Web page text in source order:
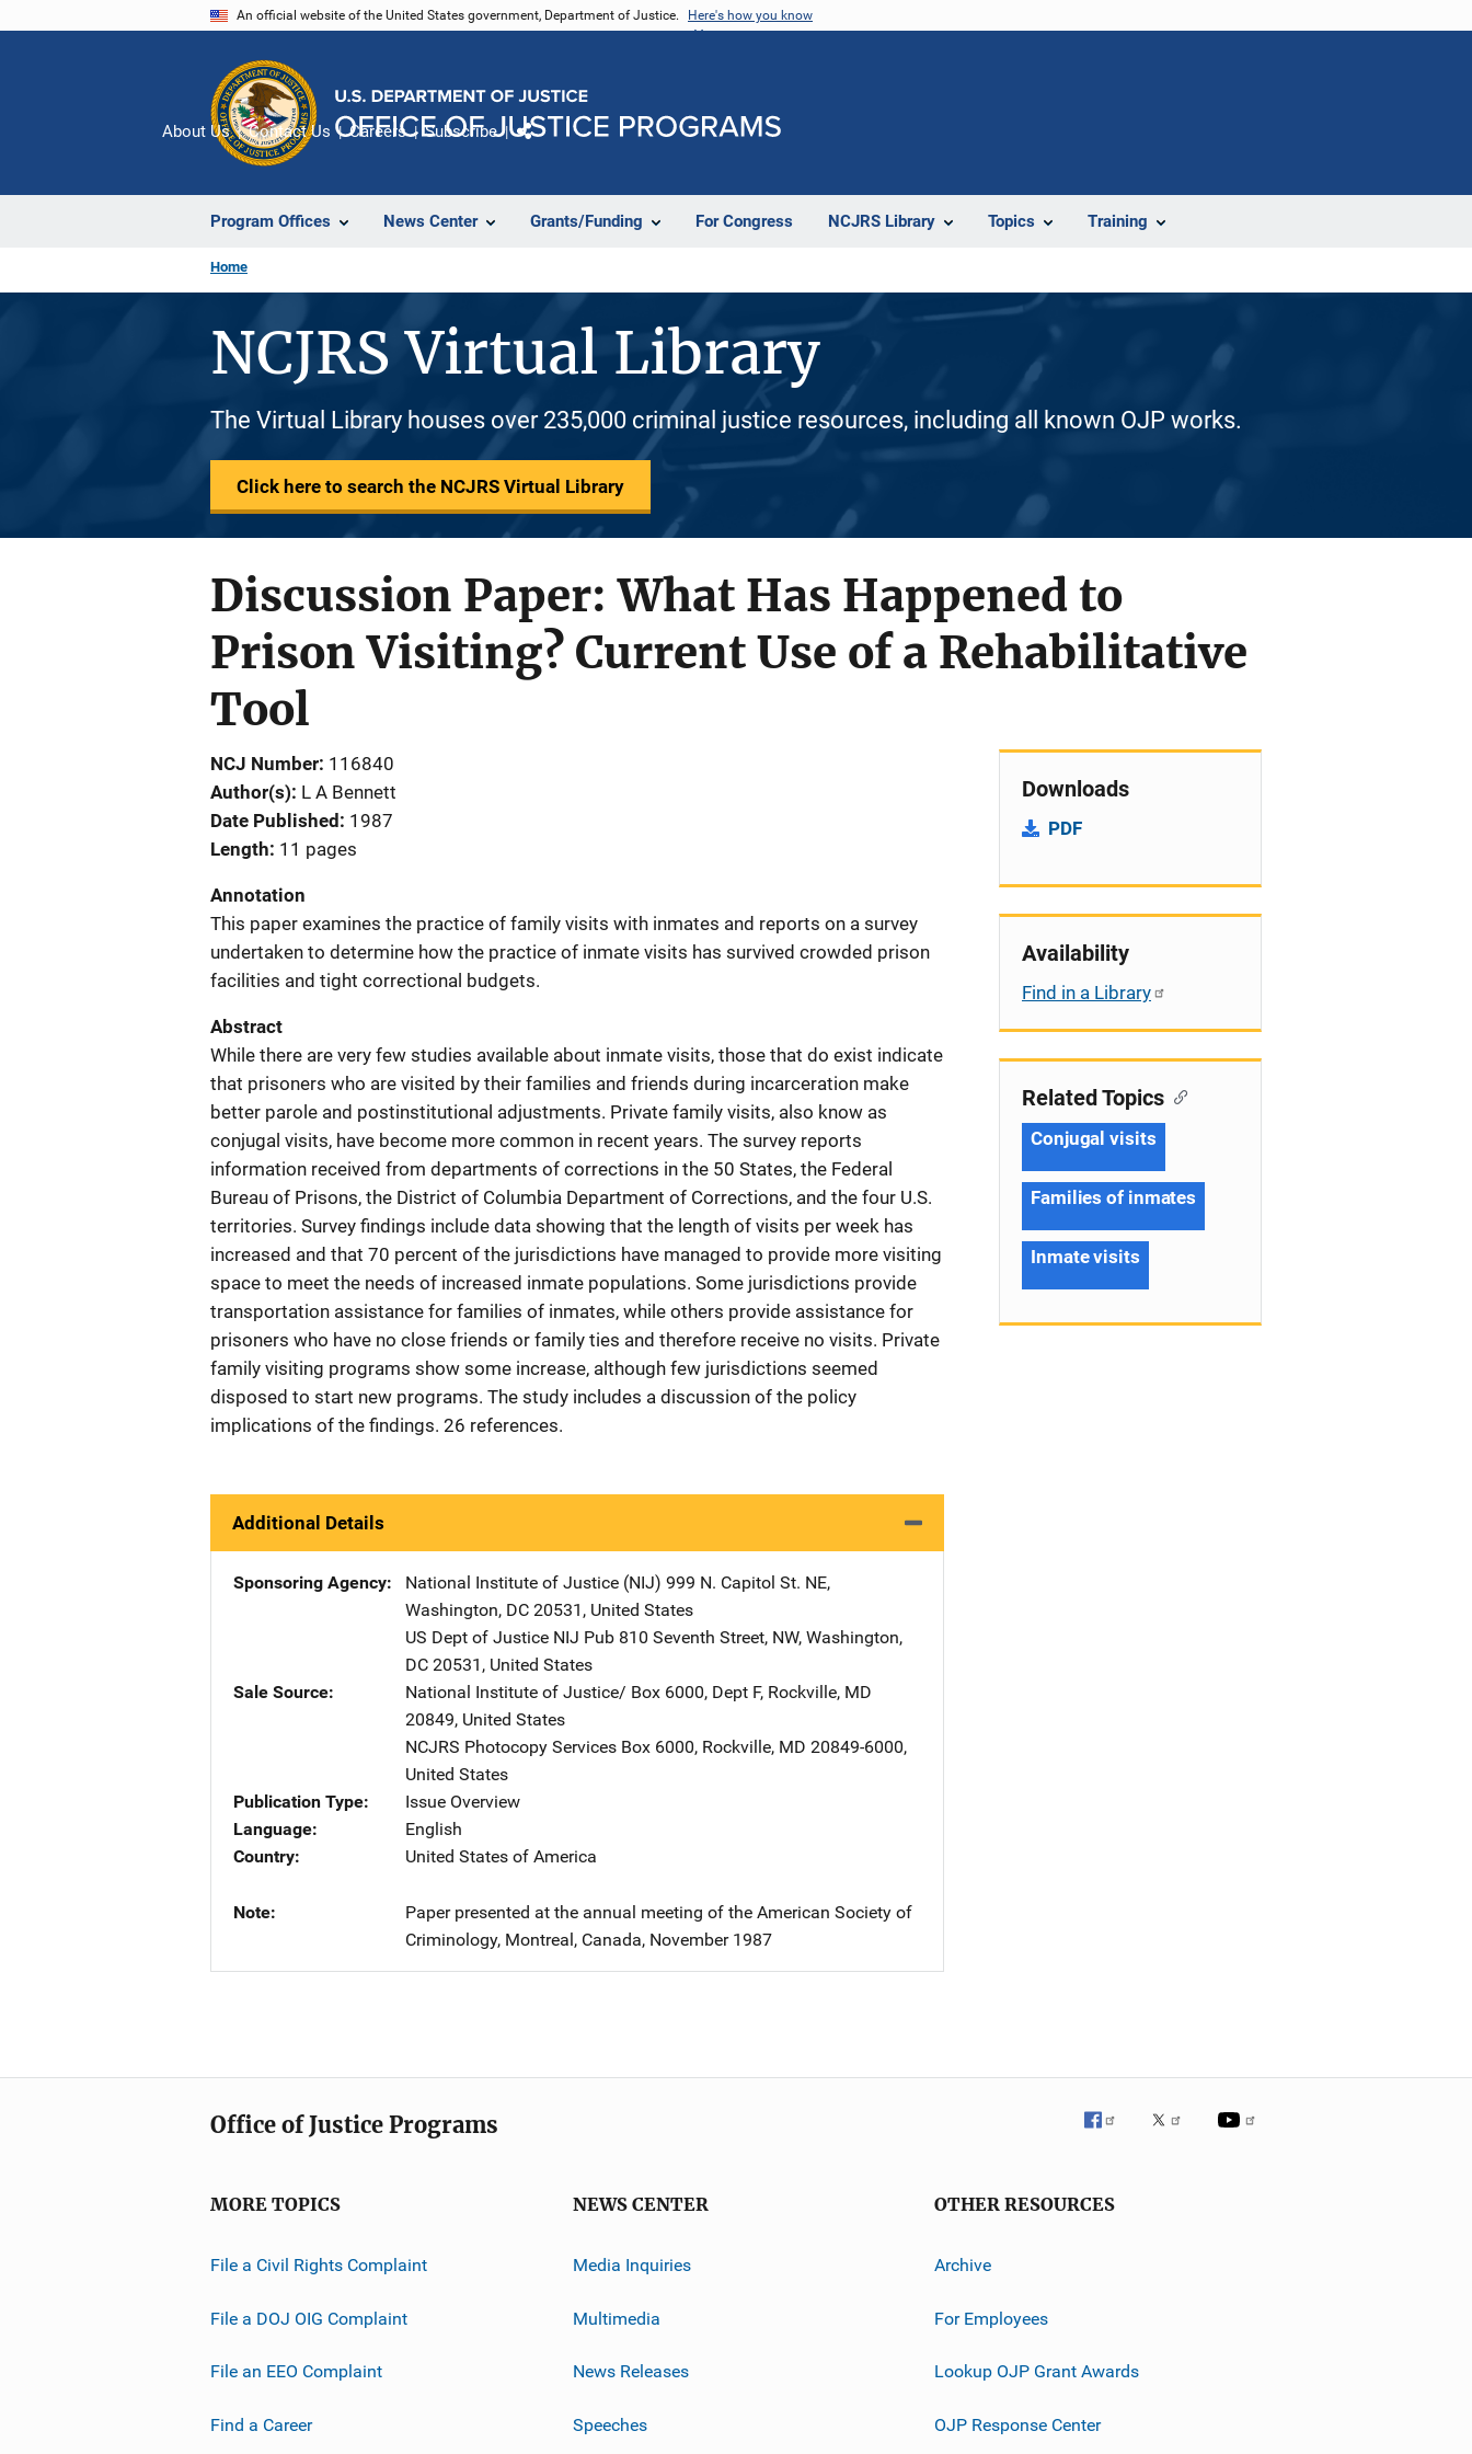
An official website of the United States government, Department of Justice. Here's how you know
Program Offices News Center Grants/Funding For Congress NCJRS Library Topics Training
About Us Contact Us Careers Subscribe
Home
NCJRS Virtual Library
The Virtual Library houses over 235,000 criminal justice resources, including all known OJP works.
Click here to search the NCJRS Virtual Library
Discussion Paper: What Has Happened to
Prison Visiting? Current Use of a Rehabilitative
Tool
NCJ Number 116840
Author(s) L A Bennett
Date Published
1987
Length 11 pages
Annotation
This paper examines the practice of family visits with inmates and reports on a survey
undertaken to determine how the practice of inmate visits has survived crowded prison
facilities and tight correctional budgets.
Abstract
While there are very few studies available about inmate visits, those that do exist indicate
that prisoners who are visited by their families and friends during incarceration make
better parole and postinstitutional adjustments. Private family visits, also know as
conjugal visits, have become more common in recent years. The survey reports
information received from departments of corrections in the 50 States, the Federal
Bureau of Prisons, the District of Columbia Department of Corrections, and the four U.S.
territories. Survey findings include data showing that the length of visits per week has
increased and that 70 percent of the jurisdictions have managed to provide more visiting
space to meet the needs of increased inmate populations. Some jurisdictions provide
transportation assistance for families of inmates, while others provide assistance for
prisoners who have no close friends or family ties and therefore receive no visits. Private
family visiting programs show some increase, although few jurisdictions seemed
disposed to start new programs. The study includes a discussion of the policy
implications of the findings. 26 references.
Additional Details
Sponsoring Agency National Institute of Justice (NIJ) Address
999 N. Capitol St. NE,
Washington, DC 20531 , United States
US Dept of Justice NIJ Pub Address
810 Seventh Street, NW, Washington,
DC 20531 , United States
Sale Source
National Institute of Justice/ Address
Box 6000, Dept F, Rockville, MD
20849, United States
NCJRS Photocopy Services Address
Box 6000, Rockville, MD 20849-6000,
United States
Publication Type
Issue Overview
Language
English
Country
United States of America
Note
Paper presented at the annual meeting of the American Society of
Criminology, Montreal, Canada, November 1987
Downloads
PDF
Availability
Find in a Library
Related Topics
Conjugal visits
Families of inmates
Inmate visits
Office of Justice Programs
MORE TOPICS
File a Civil Rights Complaint
File a DOJ OIG Complaint
File an EEO Complaint
Find a Career
NEWS CENTER
Media Inquiries
Multimedia
News Releases
Speeches
OTHER RESOURCES
Archive
For Employees
Lookup OJP Grant Awards
OJP Response Center